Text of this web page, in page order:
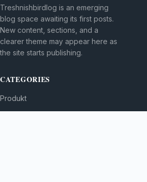
Treshnishbirdlog is an emerging
blog space awaiting its first posts.
New content, sections, and a
clearer theme may appear here as
the site starts publishing.
CATEGORIES
Produkt